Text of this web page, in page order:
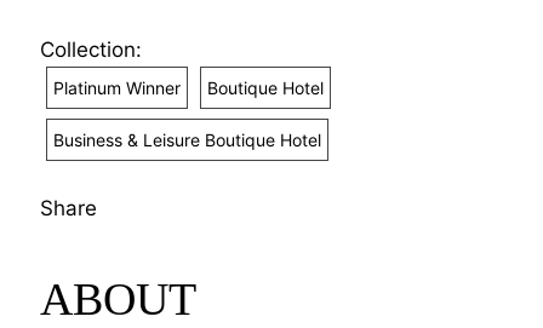
Collection:
Platinum Winner Boutique Hotel
Business & Leisure Boutique Hotel
Share
ABOUT